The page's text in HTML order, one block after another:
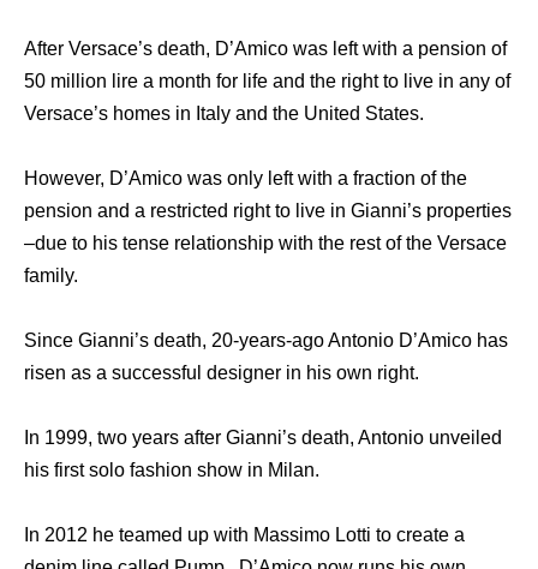
After Versace’s death, D’Amico was left with a pension of
50 million lire a month for life and the right to live in any of
Versace’s homes in Italy and the United States.
However, D’Amico was only left with a fraction of the
pension and a restricted right to live in Gianni’s properties
–due to his tense relationship with the rest of the Versace
family.
Since Gianni’s death, 20-years-ago Antonio D’Amico has
risen as a successful designer in his own right.
In 1999, two years after Gianni’s death, Antonio unveiled
his first solo fashion show in Milan.
In 2012 he teamed up with Massimo Lotti to create a